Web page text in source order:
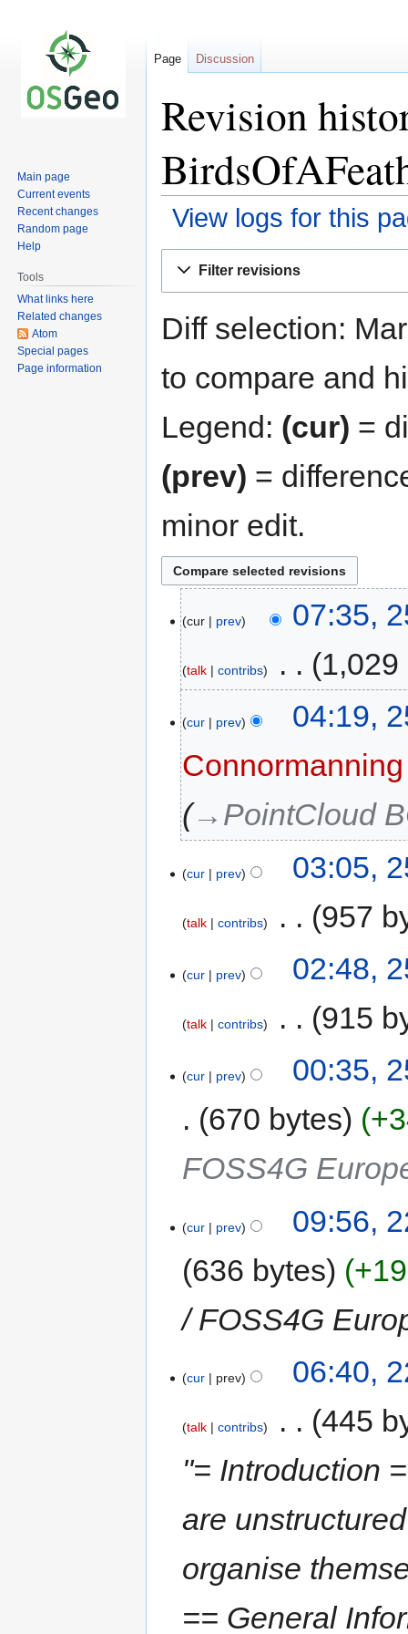
Revision
View logs for this
Filter revisions
Diff selection:
to compare and
Legend: (cur) =
(prev) =
minor edit.
cur prev 07:35,
talk contribs 1,029
cur prev
04:19,
Connormanning
→‎PointCloud
cur prev 03:05,
talk contribs 957
cur prev 02:48,
talk contribs 915
cur prev
00:35,
670 bytes
FOSS4G
cur prev
09:56,
636 bytes
/ FOSS4G
cur prev 06:40,
talk contribs
445
"= Introduction
are
organise
== General
Page Discussion
Main page
Current events
Recent changes
Random page
Help
Tools
What links here
Related changes
Atom
Special pages
Page information